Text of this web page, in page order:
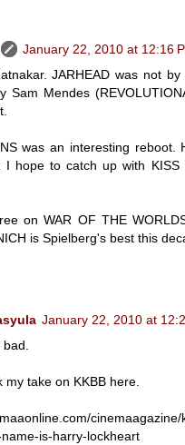
January 22, 2010 at 12:16
JARHEAD was not
Sam Mendes
was an interesting reboot.
hope to catch up with KISS
on WAR OF THE
is Spielberg's best this
January 22, 2010 at
my take on KKBB here.
cinemaagazine/
is-harry-lockheart